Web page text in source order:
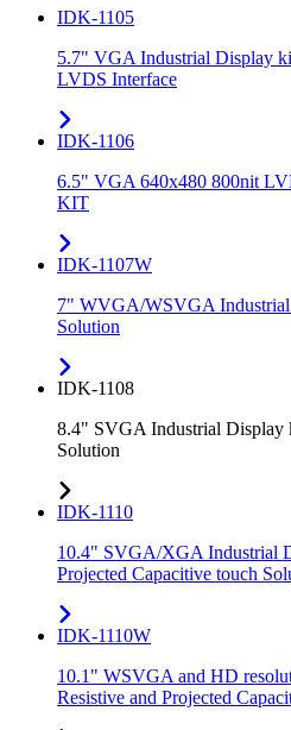
IDK-1105
5.7" VGA Industrial Display
LVDS Interface
IDK-1106
6.5" VGA 640x480 800nit
KIT
IDK-1107W
7" WVGA/WSVGA
Solution
IDK-1108
8.4" SVGA Industrial Display
Solution
IDK-1110
10.4" SVGA/XGA Industrial
Projected Capacitive touch
IDK-1110W
10.1" WSVGA and HD
Resistive and Projected